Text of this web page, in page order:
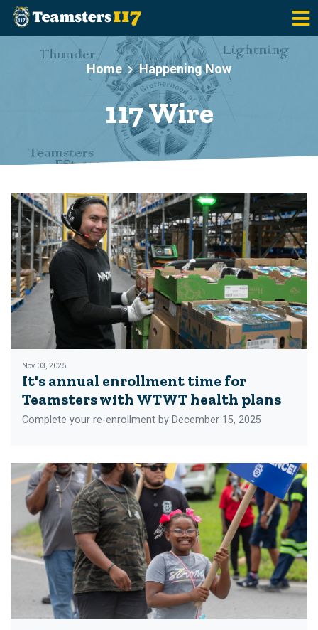
Skip to main content
Home
Happening Now
117 Wire
Nov 03, 2025
It's annual enrollment time for
Teamsters with WTWT health plans
Complete your re-enrollment by December 15, 2025